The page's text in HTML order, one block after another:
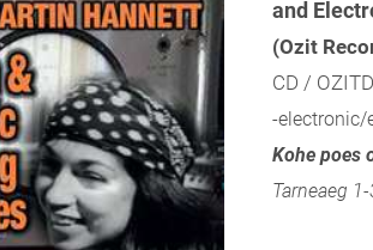
and
(Ozit
CD /
-electronic/
Kohe poes
Tarneaeg